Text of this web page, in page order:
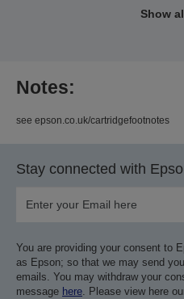
Show
Notes:
see epson.co.uk/cartridgefootnotes
Stay connected with
You are providing your consent to
as Epson; so that we may send
emails. You may withdraw your
message here. Please view here